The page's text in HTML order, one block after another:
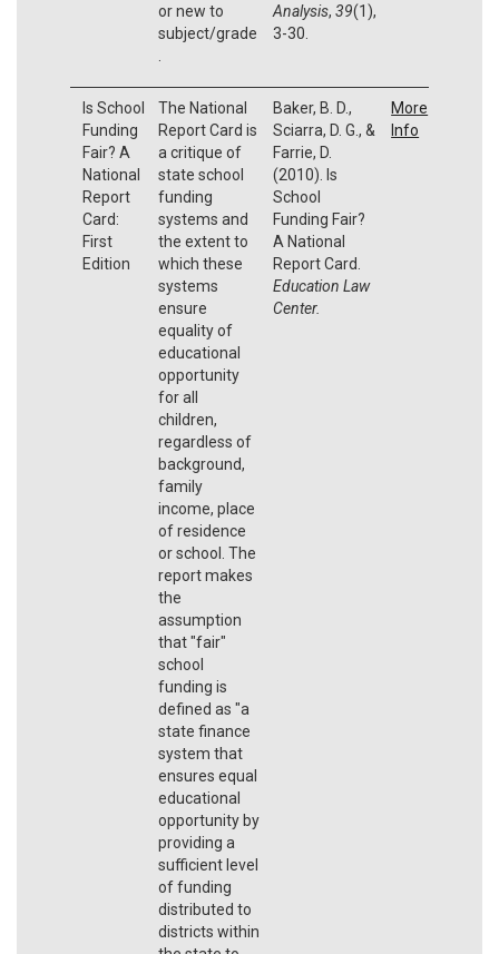
or new to
subject/grade
Analysis, 39(1),
3-30.
Is School
Funding
Fair? A
National
Report
Card:
First
Edition
The National
Report Card is
a critique of
state school
funding
systems and
the extent to
which these
systems
ensure
equality of
educational
opportunity
for all
children,
regardless of
background,
family
income, place
of residence
or school. The
report makes
the
assumption
that "fair"
school
funding is
defined as "a
state finance
system that
ensures equal
educational
opportunity by
providing a
sufficient level
of funding
distributed to
districts within
Baker, B. D.,
Sciarra, D. G., &
Farrie, D.
(2010). Is
School
Funding Fair?
A National
Report Card.
Education Law
Center.
More
Info